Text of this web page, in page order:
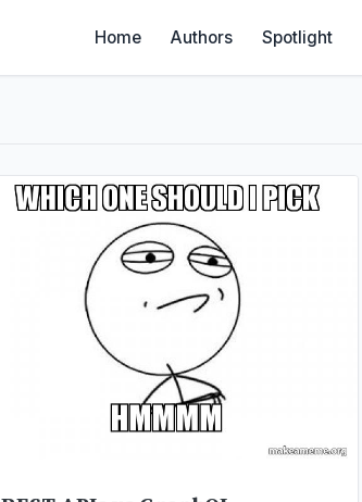
Home Authors Spotlight